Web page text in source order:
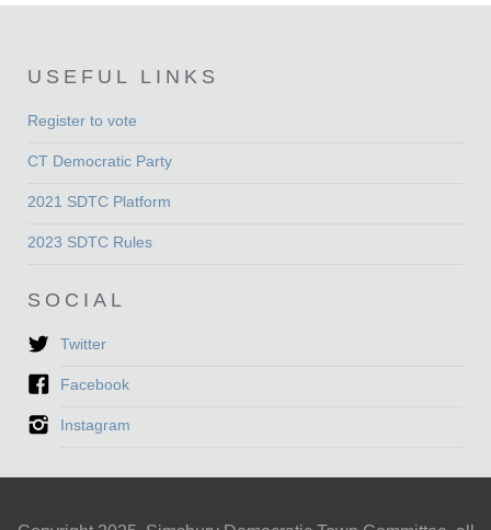
USEFUL LINKS
Register to vote
CT Democratic Party
2021 SDTC Platform
2023 SDTC Rules
SOCIAL
Twitter
Facebook
Instagram